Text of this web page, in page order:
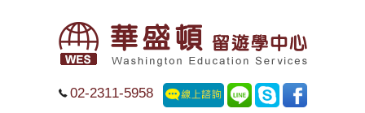
02-2311-5958